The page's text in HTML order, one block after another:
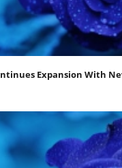
Expansion With